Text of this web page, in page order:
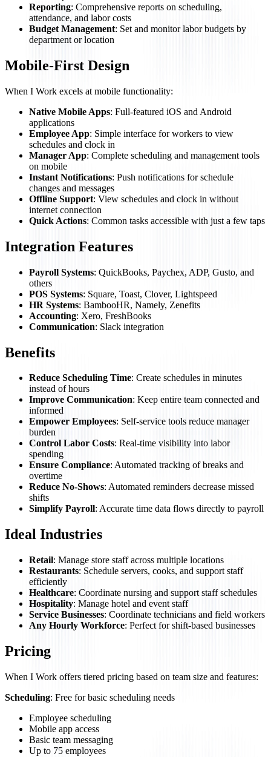
Reporting: Comprehensive reports on scheduling,
attendance, and labor costs
Budget Management: Set and monitor labor budgets by
department or location
Mobile-First Design
When I Work excels at mobile functionality:
Native Mobile Apps: Full-featured iOS and Android
applications
Employee App: Simple interface for workers to view
schedules and clock in
Manager App: Complete scheduling and management tools
on mobile
Instant Notifications: Push notifications for schedule
changes and messages
Offline Support: View schedules and clock in without
internet connection
Quick Actions: Common tasks accessible with just a few taps
Integration Features
Payroll Systems: QuickBooks, Paychex, ADP, Gusto, and
others
POS Systems: Square, Toast, Clover, Lightspeed
HR Systems: BambooHR, Namely, Zenefits
Accounting: Xero, FreshBooks
Communication: Slack integration
Benefits
Reduce Scheduling Time: Create schedules in minutes
instead of hours
Improve Communication: Keep entire team connected and
informed
Empower Employees: Self-service tools reduce manager
burden
Control Labor Costs: Real-time visibility into labor
spending
Ensure Compliance: Automated tracking of breaks and
overtime
Reduce No-Shows: Automated reminders decrease missed
shifts
Simplify Payroll: Accurate time data flows directly to payroll
Ideal Industries
Retail: Manage store staff across multiple locations
Restaurants: Schedule servers, cooks, and support staff
efficiently
Healthcare: Coordinate nursing and support staff schedules
Hospitality: Manage hotel and event staff
Service Businesses: Coordinate technicians and field workers
Any Hourly Workforce: Perfect for shift-based businesses
Pricing
When I Work offers tiered pricing based on team size and features:
Scheduling: Free for basic scheduling needs
Employee scheduling
Mobile app access
Basic team messaging
Up to 75 employees